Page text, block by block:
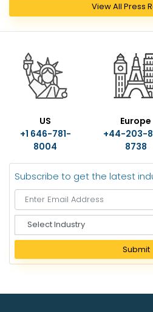
View All
US
+1 646-781-
8004
Europe
+44-203-
8738
Subscribe to get the latest
e
e
I
Submit